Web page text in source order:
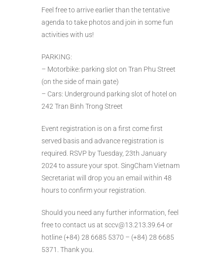
Feel free to arrive earlier than the tentative
agenda to take photos and join in some fun
activities with us!
PARKING:
– Motorbike: parking slot on Tran Phu Street
(on the side of main gate)
– Cars: Underground parking slot of hotel on
242 Tran Binh Trong Street
Event registration is on a first come first
served basis and advance registration is
required. RSVP by Tuesday, 23th January
2024 to assure your spot. SingCham Vietnam
Secretariat will drop you an email within 48
hours to confirm your registration.
Should you need any further information, feel
free to contact us at sccv@13.213.39.64 or
hotline (+84) 28 6685 5370 – (+84) 28 6685
5371. Thank you.